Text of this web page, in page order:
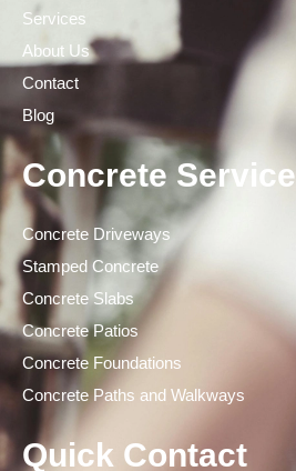
Services
About Us
Contact
Blog
Concrete
Concrete Driveways
Stamped Concrete
Concrete Slabs
Concrete Patios
Concrete Foundations
Concrete Paths and Walkways
Quick Contact